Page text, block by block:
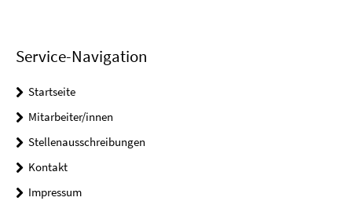
Service-Navigation
Startseite
Mitarbeiter/innen
Stellenausschreibungen
Kontakt
Impressum